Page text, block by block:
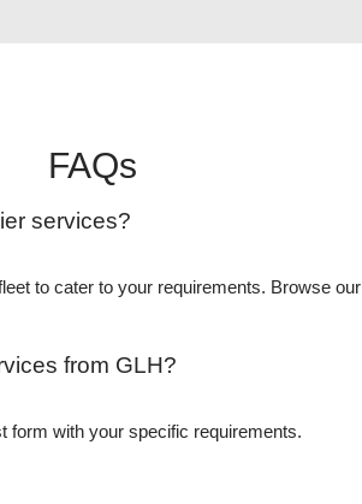
FAQs
services?
to cater to your requirements. Browse our
from GLH?
form with your specific requirements.